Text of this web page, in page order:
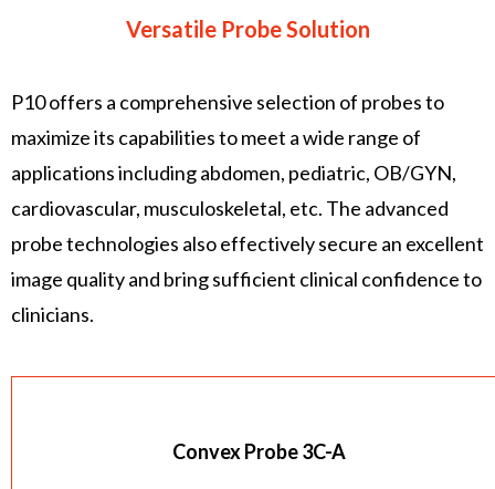
Versatile Probe Solution
P10 offers a comprehensive selection of probes to
maximize its capabilities to meet a wide range of
applications including abdomen, pediatric, OB/GYN,
cardiovascular, musculoskeletal, etc. The advanced
probe technologies also effectively secure an excellent
image quality and bring sufficient clinical confidence to
clinicians.
Convex Probe 3C-A